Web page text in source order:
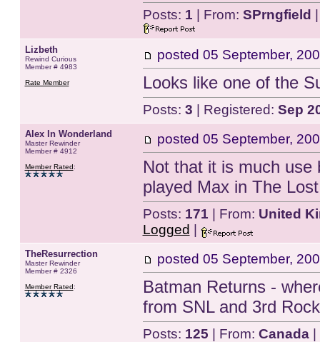
Posts: 1 | From: SPrngfield
Lizbeth
Rewind Curious
Member # 4983
Rate Member
posted 05 September,
Looks like one of the
Posts: 3 | Registered: Sep
Alex In Wonderland
Master Rewinder
Member # 4912
Member Rated:
posted 05 September,
Not that it is much use
played Max in The
Posts: 171 | From: United
Logged
TheResurrection
Master Rewinder
Member # 2326
Member Rated:
posted 05 September,
Batman Returns -
from SNL and 3rd
Posts: 125 | From: Canada|